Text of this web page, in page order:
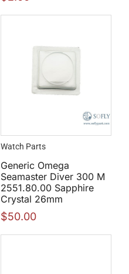
Watch Parts
Generic Omega
Seamaster Diver 300 M
2551.80.00 Sapphire
Crystal 26mm
$50.00